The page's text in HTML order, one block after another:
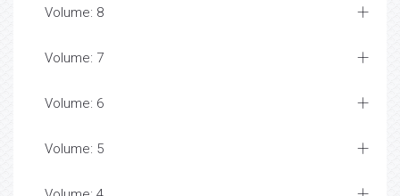
Volume: 8
Volume: 7
Volume: 6
Volume: 5